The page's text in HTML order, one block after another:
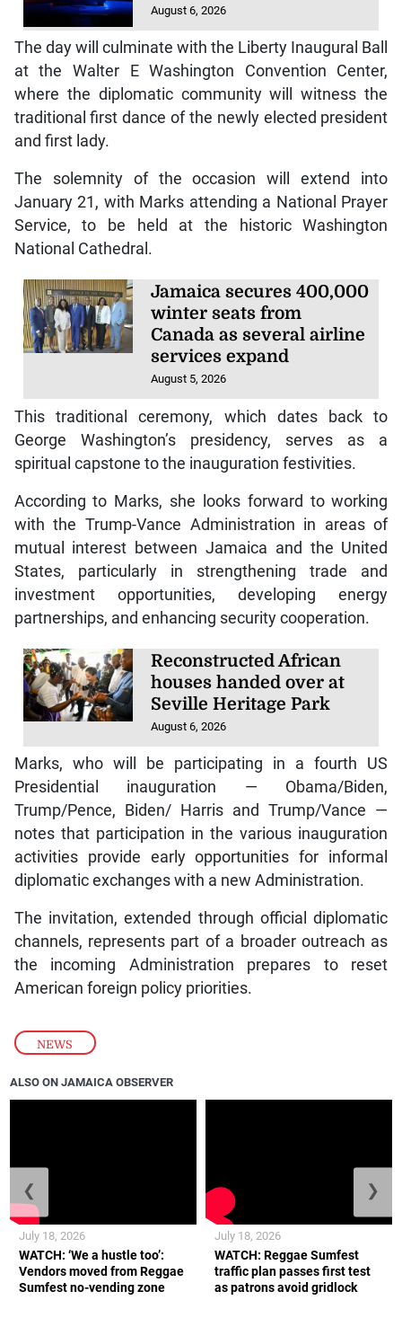
NEWS
August 6, 2026
The day will culminate with the Liberty Inaugural Ball
at the Walter E Washington Convention Center,
where the diplomatic community will witness the
traditional first dance of the newly elected president
and first lady.
The solemnity of the occasion will extend into
January 21, with Marks attending a National Prayer
Service, to be held at the historic Washington
National Cathedral.
Jamaica secures 400,000
winter seats from
Canada as several airline
services expand
August 5, 2026
This traditional ceremony, which dates back to
George Washington’s presidency, serves as a
spiritual capstone to the inauguration festivities.
According to Marks, she looks forward to working
with the Trump-Vance Administration in areas of
mutual interest between Jamaica and the United
States, particularly in strengthening trade and
investment opportunities, developing energy
partnerships, and enhancing security cooperation.
Reconstructed African
houses handed over at
Seville Heritage Park
August 6, 2026
Marks, who will be participating in a fourth US
Presidential inauguration — Obama/Biden,
Trump/Pence, Biden/ Harris and Trump/Vance —
notes that participation in the various inauguration
activities provide early opportunities for informal
diplomatic exchanges with a new Administration.
The invitation, extended through official diplomatic
channels, represents part of a broader outreach as
the incoming Administration prepares to reset
American foreign policy priorities.
ALSO ON JAMAICA OBSERVER
WATCH: ‘We a hustle too’:
Vendors moved from Reggae
Sumfest no-vending zone
July 18, 2026
WATCH: Reggae Sumfest
traffic plan passes first test
as patrons avoid gridlock
July 18, 2026
❮ ❯